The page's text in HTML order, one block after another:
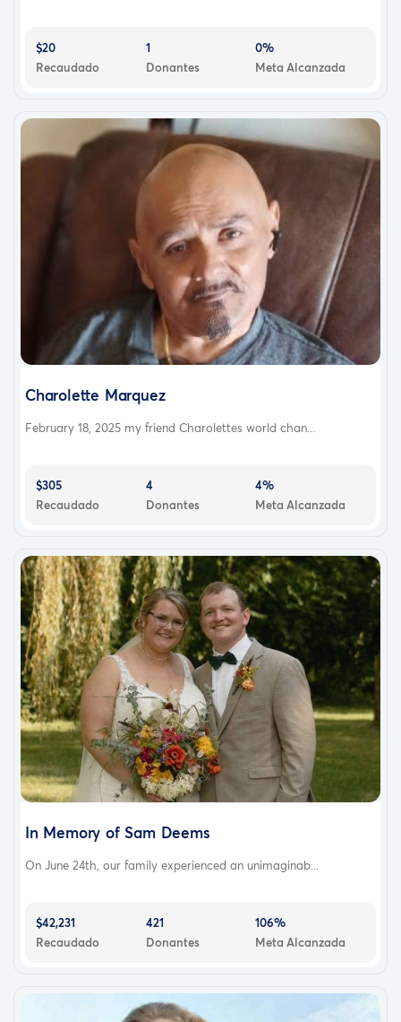
$20
Recaudado
1
Donantes
0%
Meta Alcanzada
Charolette Marquez
February 18, 2025 my friend Charolettes world chan...
$305
Recaudado
4
Donantes
4%
Meta Alcanzada
In Memory of Sam Deems
On June 24th, our family experienced an unimaginab...
$42,231
Recaudado
421
Donantes
106%
Meta Alcanzada